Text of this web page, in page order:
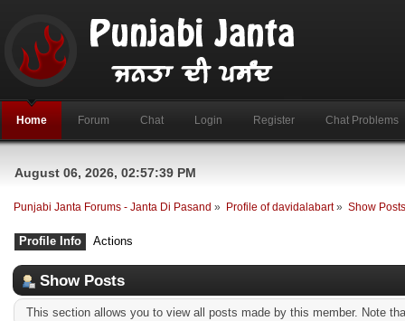
Home Forum Chat Login Register Chat Problems
August 06, 2026, 02:57:39 PM
Punjabi Janta Forums - Janta Di Pasand » Profile of davidalabart» Show
Profile Info Actions
Show Posts
This section allows you to view all posts made by this member. Note